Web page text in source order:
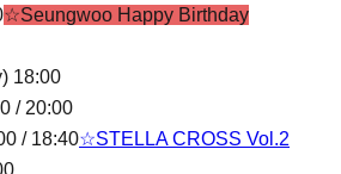
☆Seungwoo Happy Birthday
18:00
/ 20:00
/ 18:40☆STELLA CROSS Vol.2